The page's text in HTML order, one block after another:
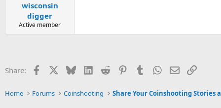
wisconsin
digger
Active member
Share: Facebook BlueskyLinkedIn
Reddit PinterestTumblr WhatsApp
EmailLink
Home Forums Coinshooting Share Your Coinshooting Stories